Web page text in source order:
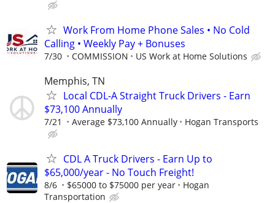
Work From Home Phone Sales • No Cold
Calling • Weekly Pay + Bonuses
7/30 COMMISSION US Work at Home Solutions
Memphis, TN
Local CDL-A Straight Truck Drivers - Earn
$73,100 Annually
7/21 Average $73,100 Annually Hogan Transports
CDL A Truck Drivers - Earn Up to
$65,000/year - No Touch Freight!
8/6 $65000 to $75000 per year
Hogan
Transportation